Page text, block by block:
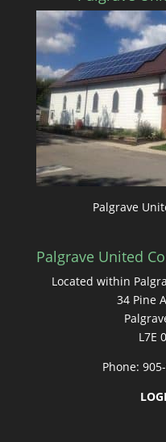
Palgrave
Palgrave United
Located within
34 Pine
L7E
Phone: